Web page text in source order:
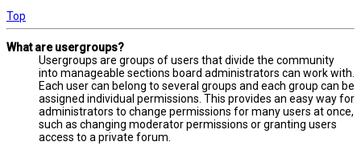
Top
What are usergroups?
Usergroups are groups of users that divide the community
into manageable sections board administrators can work with.
Each user can belong to several groups and each group can be
assigned individual permissions. This provides an easy way for
administrators to change permissions for many users at once,
such as changing moderator permissions or granting users
access to a private forum.